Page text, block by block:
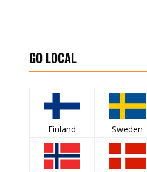
GO LOCAL
Finland Sweden